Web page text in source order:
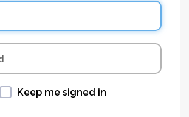
Keep me signed in